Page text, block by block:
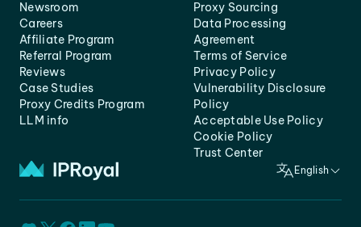
Newsroom
Careers
Affiliate Program
Referral Program
Reviews
Case Studies
Proxy Credits Program
LLM info
Proxy Sourcing
Data Processing
Agreement
Terms of Service
Privacy Policy
Vulnerability Disclosure
Policy
Acceptable Use Policy
Cookie Policy
Trust Center
English